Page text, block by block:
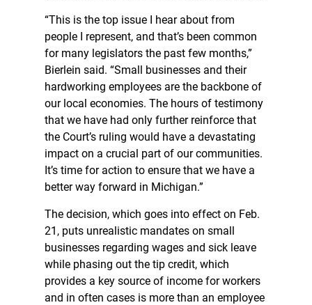
“This is the top issue I hear about from
people I represent, and that’s been common
for many legislators the past few months,”
Bierlein said. “Small businesses and their
hardworking employees are the backbone of
our local economies. The hours of testimony
that we have had only further reinforce that
the Court’s ruling would have a devastating
impact on a crucial part of our communities.
It’s time for action to ensure that we have a
better way forward in Michigan.”
The decision, which goes into effect on Feb.
21, puts unrealistic mandates on small
businesses regarding wages and sick leave
while phasing out the tip credit, which
provides a key source of income for workers
and in often cases is more than an employee